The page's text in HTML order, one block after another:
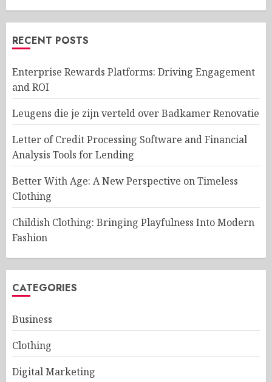
RECENT POSTS
Enterprise Rewards Platforms: Driving Engagement
and ROI
Leugens die je zijn verteld over Badkamer Renovatie
Letter of Credit Processing Software and Financial
Analysis Tools for Lending
Better With Age: A New Perspective on Timeless
Clothing
Childish Clothing: Bringing Playfulness Into Modern
Fashion
CATEGORIES
Business
Clothing
Digital Marketing